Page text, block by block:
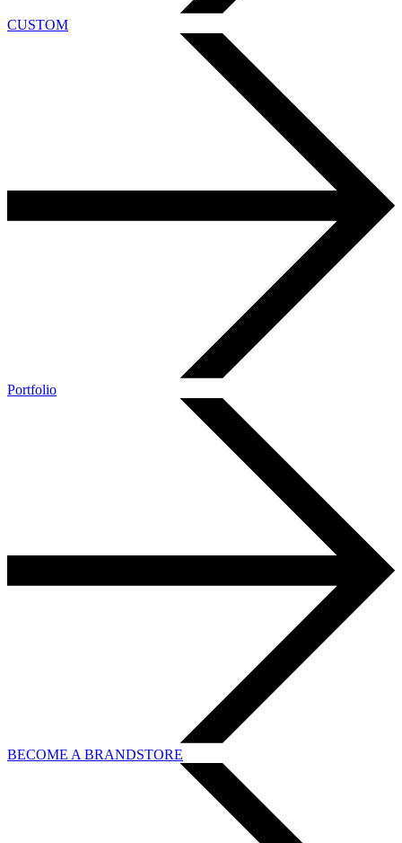
CUSTOM
Portfolio
BECOME A BRANDSTORE